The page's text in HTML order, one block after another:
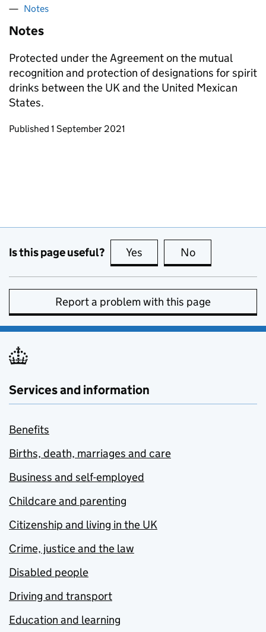
Notes
Notes
Protected under the Agreement on the mutual
recognition and protection of designations for spirit
drinks between the UK and the United Mexican
States.
Updates to this page
Published 1 September 2021
Is this page useful? Yes this page is useful
No
Report a problem with this page
Services and information
Benefits
Births, death, marriages and care
Business and self-employed
Childcare and parenting
Citizenship and living in the UK
Crime, justice and the law
Disabled people
Driving and transport
Education and learning